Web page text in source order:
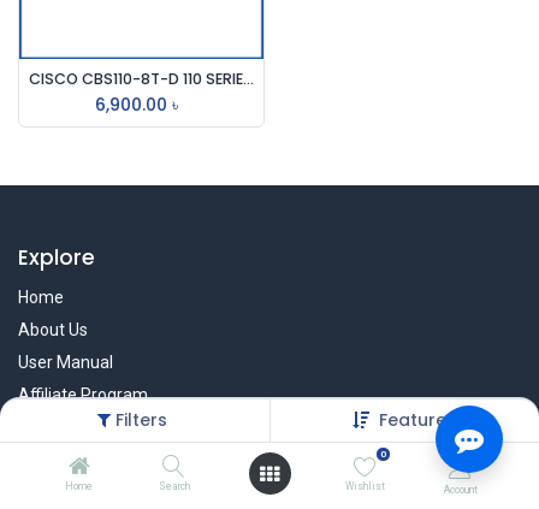
Filters Featured
Home Search
0
Wishlist Account
CISCO CBS110-8T-D 110 SERIES 8 PORT UNMANAGED DESKTOP SWITCH
6,900.00 ৳
Explore
Home
About Us
User Manual
Affiliate Program
Warranty Check